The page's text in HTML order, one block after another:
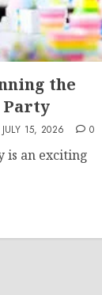
the
Party
JULY 15, 2026 0
is an exciting